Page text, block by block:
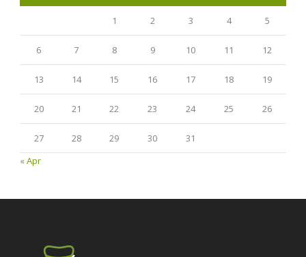
1 2 3 4 5
6 7 8 9 10 11 12
13 14 15 16 17 18 19
20 21 22 23 24 25 26
27 28 29 30
31
« Apr